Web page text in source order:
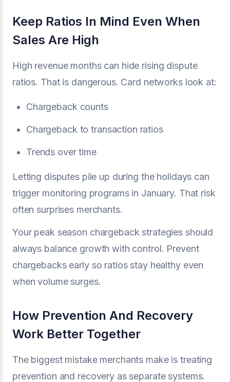
Keep Ratios In Mind Even When
Sales Are High
High revenue months can hide rising dispute
ratios. That is dangerous. Card networks look at:
Chargeback counts
Chargeback to transaction ratios
Trends over time
Letting disputes pile up during the holidays can
trigger monitoring programs in January. That risk
often surprises merchants.
Your peak season chargeback strategies should
always balance growth with control. Prevent
chargebacks early so ratios stay healthy even
when volume surges.
How Prevention And Recovery
Work Better Together
The biggest mistake merchants make is treating
prevention and recovery as separate systems.